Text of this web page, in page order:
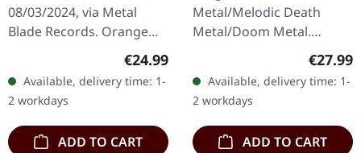
08/03/2024, via Metal
Blade Records. Orange
vinyl with red splatter,
limited to 1000 copies.
"Hellish Expectations" is
the…
Regular price:
€24.99
Available, delivery time: 1-
2 workdays
ADD TO CART
Metal/Melodic Death
Metal/Doom Metal.
Released on 25/10/2024,
via Metal Blade Records.
Olive beige double vinyl in
gatefold sleeve.…
€27.99
Available, delivery time: 1-
2 workdays
ADD TO CART